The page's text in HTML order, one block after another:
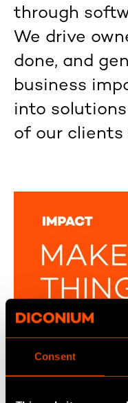
Consent
through
We drive
done, and
business
into
of our clients